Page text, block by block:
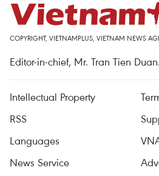
COPYRIGHT, VIETNAMPLUS, VIETNAM NEWS
Editor-in-chief, Mr. Tran Tien Duan.
Intellectual Property
RSS
Languages
News Service